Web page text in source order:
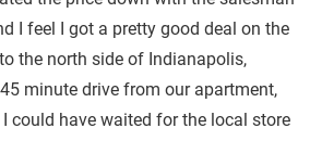
I feel I got a pretty good deal on the
the north side of Indianapolis,
minute drive from our apartment,
could have waited for the local store